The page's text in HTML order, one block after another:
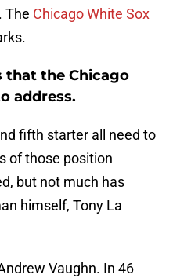
The Chicago White Sox
that the Chicago
address.
fifth starter all need to
of those position
but not much has
himself, Tony La
Vaughn. In 46